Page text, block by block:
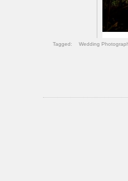
Tagged: Wedding